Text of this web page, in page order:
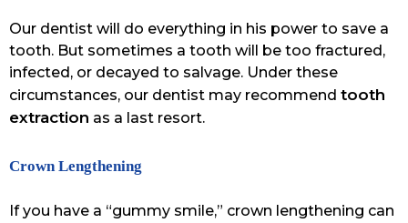
Our dentist will do everything in his power to save a
tooth. But sometimes a tooth will be too fractured,
infected, or decayed to salvage. Under these
circumstances, our dentist may recommend tooth
extraction as a last resort.
Crown Lengthening
If you have a “gummy smile,” crown lengthening can